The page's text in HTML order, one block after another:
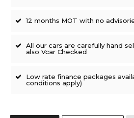
12 months MOT with no
All our cars are carefully hand
also Vcar Checked
Low rate finance packages
conditions apply)